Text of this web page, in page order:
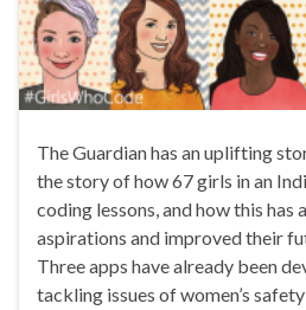
The Guardian has an uplifting
the story of how 67 girls in an
coding lessons, and how this has
aspirations and improved their
Three apps have already been
tackling issues of women’s